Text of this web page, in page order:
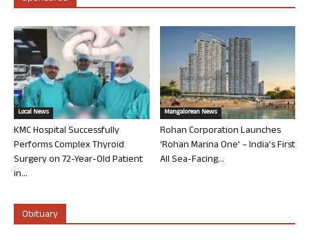
Local News
KMC Hospital Successfully
Performs Complex Thyroid
Surgery on 72-Year-Old Patient
in...
Mangalorean News
Rohan Corporation Launches
‘Rohan Marina One’ – India’s First
All Sea-Facing...
Obituary